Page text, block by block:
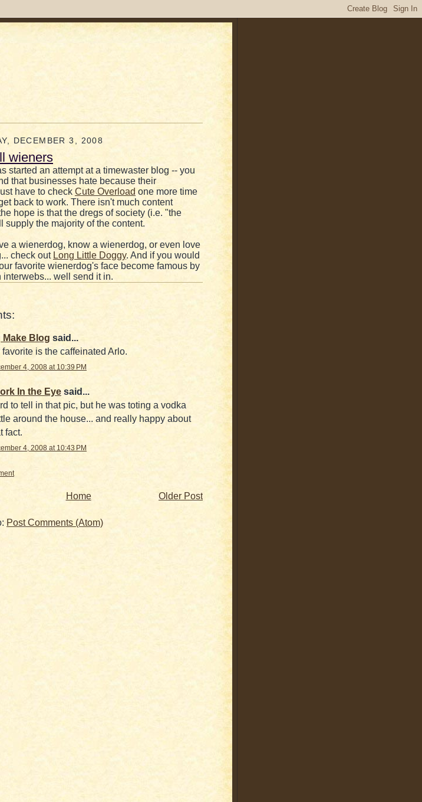
DECEMBER 3, 2008
wieners
started an attempt at a timewaster blog -- you
that businesses hate because their
have to check Cute Overload one more time
back to work. There isn't much content
hope is that the dregs of society (i.e. "the
supply the majority of the content.
a wienerdog, know a wienerdog, or even love
check out Long Little Doggy. And if you would
favorite wienerdog's face become famous by
interwebs... well send it in.
Make Blog said...
favorite is the caffeinated Arlo.
4, 2008 at 10:39 PM
In the Eye said...
to tell in that pic, but he was toting a vodka
around the house... and really happy about
fact.
4, 2008 at 10:43 PM
Older Post
Home
Post Comments (Atom)